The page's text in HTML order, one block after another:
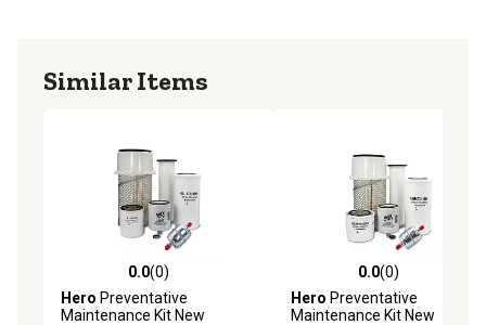
Similar Items
0.0 out of 5 stars with 0 reviews
0.0(0)
Hero Preventative
Maintenance Kit New
0.0 out of 5 stars with 0
0.0(0)
Hero Preventative
Maintenance Kit New